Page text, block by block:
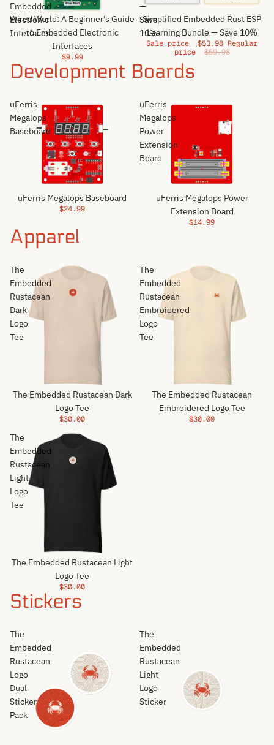
Embedded
Electronic
Interfaces
Wired World: A Beginner's Guide
to Embedded Electronic
Interfaces
$9.99
—
Save
10%
Sale
Simplified Embedded Rust ESP
Learning Bundle — Save 10%
Sale price $53.98 Regular
price
$59.98
Development Boards
uFerris
Megalops
Baseboard
uFerris Megalops Baseboard
$24.99
uFerris
Megalops
Power
Extension
Board
uFerris Megalops Power
Extension Board
$14.99
Apparel
The
Embedded
Rustacean
Dark
Logo
Tee
The Embedded Rustacean Dark
Logo Tee
$30.00
The
Embedded
Rustacean
Embroidered
Logo
Tee
The Embedded Rustacean
Embroidered Logo Tee
$30.00
The
Embedded
Rustacean
Light
Logo
Tee
The Embedded Rustacean Light
Logo Tee
$30.00
Stickers
The
Embedded
Rustacean
Logo
Dual
Sticker
Pack
The
Embedded
Rustacean
Light
Logo
Sticker